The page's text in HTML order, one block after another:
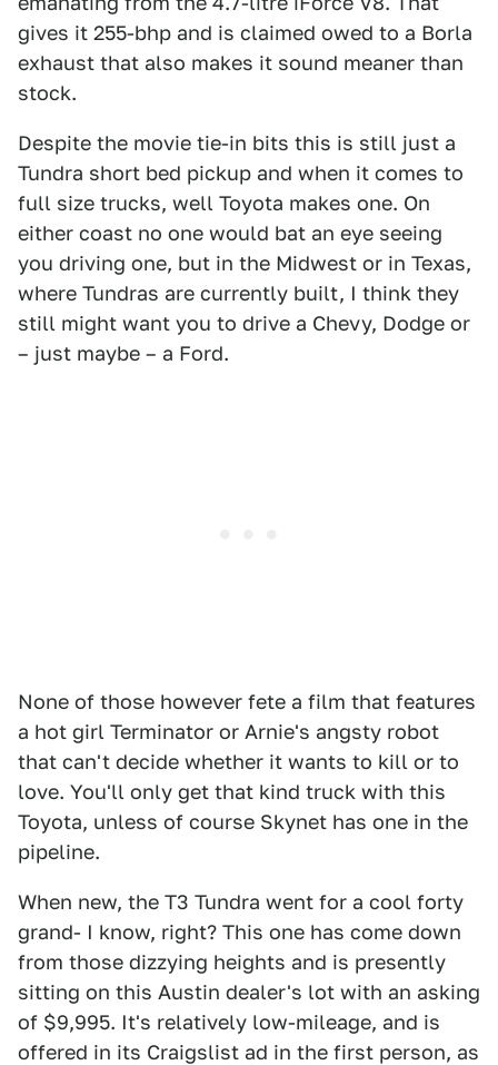
gives it 255-bhp and is claimed owed to a Borla
exhaust that also makes it sound meaner than
stock.
Despite the movie tie-in bits this is still just a
Tundra short bed pickup and when it comes to
full size trucks, well Toyota makes one. On
either coast no one would bat an eye seeing
you driving one, but in the Midwest or in Texas,
where Tundras are currently built, I think they
still might want you to drive a Chevy, Dodge or
– just maybe – a Ford.
None of those however fete a film that features
a hot girl Terminator or Arnie's angsty robot
that can't decide whether it wants to kill or to
love. You'll only get that kind truck with this
Toyota, unless of course Skynet has one in the
pipeline.
When new, the T3 Tundra went for a cool forty
grand- I know, right? This one has come down
from those dizzying heights and is presently
sitting on this Austin dealer's lot with an asking
of $9,995. It's relatively low-mileage, and is
offered in its Craigslist ad in the first person, as